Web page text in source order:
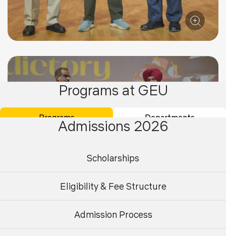
Programs at GEU
Programs Departments
Postgraduate
Admissions 2026
Scholarships
Eligibility & Fee Structure
Admission Process